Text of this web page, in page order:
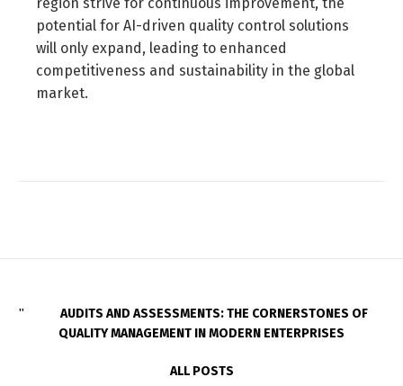
potential for AI-driven quality control solutions
will only expand, leading to enhanced
competitiveness and sustainability in the global
market.
AUDITS AND ASSESSMENTS: THE CORNERSTONES OF
QUALITY MANAGEMENT IN MODERN ENTERPRISES
ALL POSTS